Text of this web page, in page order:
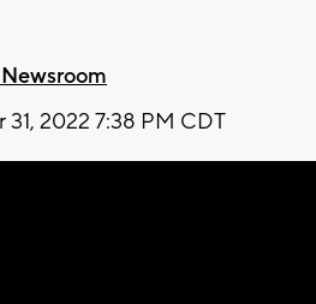
31, 2022 7:38 PM CDT